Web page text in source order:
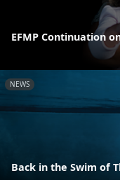
EFMP Continuation
NEWS
Back in the Swim of